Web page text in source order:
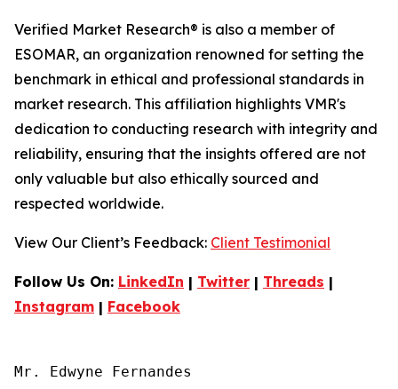
Verified Market Research® is also a member of
ESOMAR, an organization renowned for setting the
benchmark in ethical and professional standards in
market research. This affiliation highlights VMR's
dedication to conducting research with integrity and
reliability, ensuring that the insights offered are not
only valuable but also ethically sourced and
respected worldwide.
View Our Client’s Feedback: Client Testimonial
Follow Us On: LinkedIn | Twitter | Threads |
Instagram | Facebook
Mr. Edwyne Fernandes